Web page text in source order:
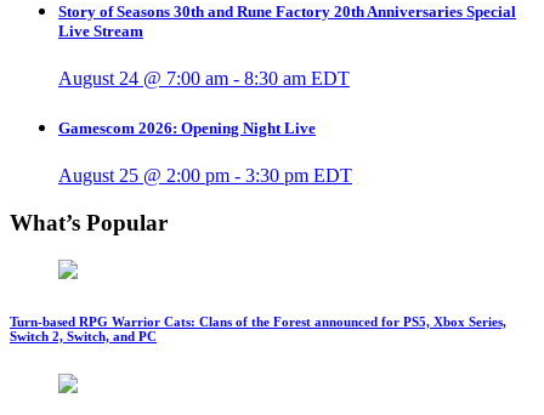
Story of Seasons 30th and Rune Factory 20th Anniversaries Special
Live Stream
August 24 @ 7:00 am - 8:30 am EDT
Gamescom 2026: Opening Night Live
August 25 @ 2:00 pm - 3:30 pm EDT
What’s Popular
Turn-based RPG Warrior Cats: Clans of the Forest announced for PS5, Xbox Series,
Switch 2, Switch, and PC